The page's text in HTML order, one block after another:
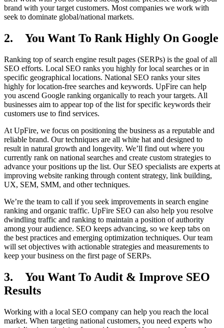
brand with your target customers. Most companies we work with
seek to dominate global/national markets.
2. You Want To Rank Highly On Google
Ranking top of search engine result pages (SERPs) is the goal of all
SEO efforts. Local SEO ranks you highly for local searches or in
specific geographical locations. National SEO ranks your sites
highly for location-free searches and keywords. UpFire can help
you ascend Google ranking organically to reach your targets. All
businesses aim to appear top of the list for specific keywords their
customers use to find services.
At UpFire, we focus on positioning the business as a reputable and
reliable brand. Our techniques are all white hat and designed to
result in natural growth and longevity. We’ll find out where you
currently rank on national searches and create custom strategies to
advance your positions up the list. Our SEO specialists are experts at
improving website ranking through content strategy, link building,
UX, SEM, SMM, and other techniques.
We’re the team to call if you seek improvements in search engine
ranking and organic traffic. UpFire SEO can also help you resolve
dwindling traffic and ranking to maintain a position of authority
among your audience. SEO keeps advancing, so we keep tabs on
the best practices and emerging optimization techniques. Our team
will set objectives with actionable strategies and measurements to
keep your business on the first page of SERPs.
3. You Want To Audit & Improve SEO
Results
Working with a local SEO company can help you reach the local
market. When targeting national customers, you need experts who